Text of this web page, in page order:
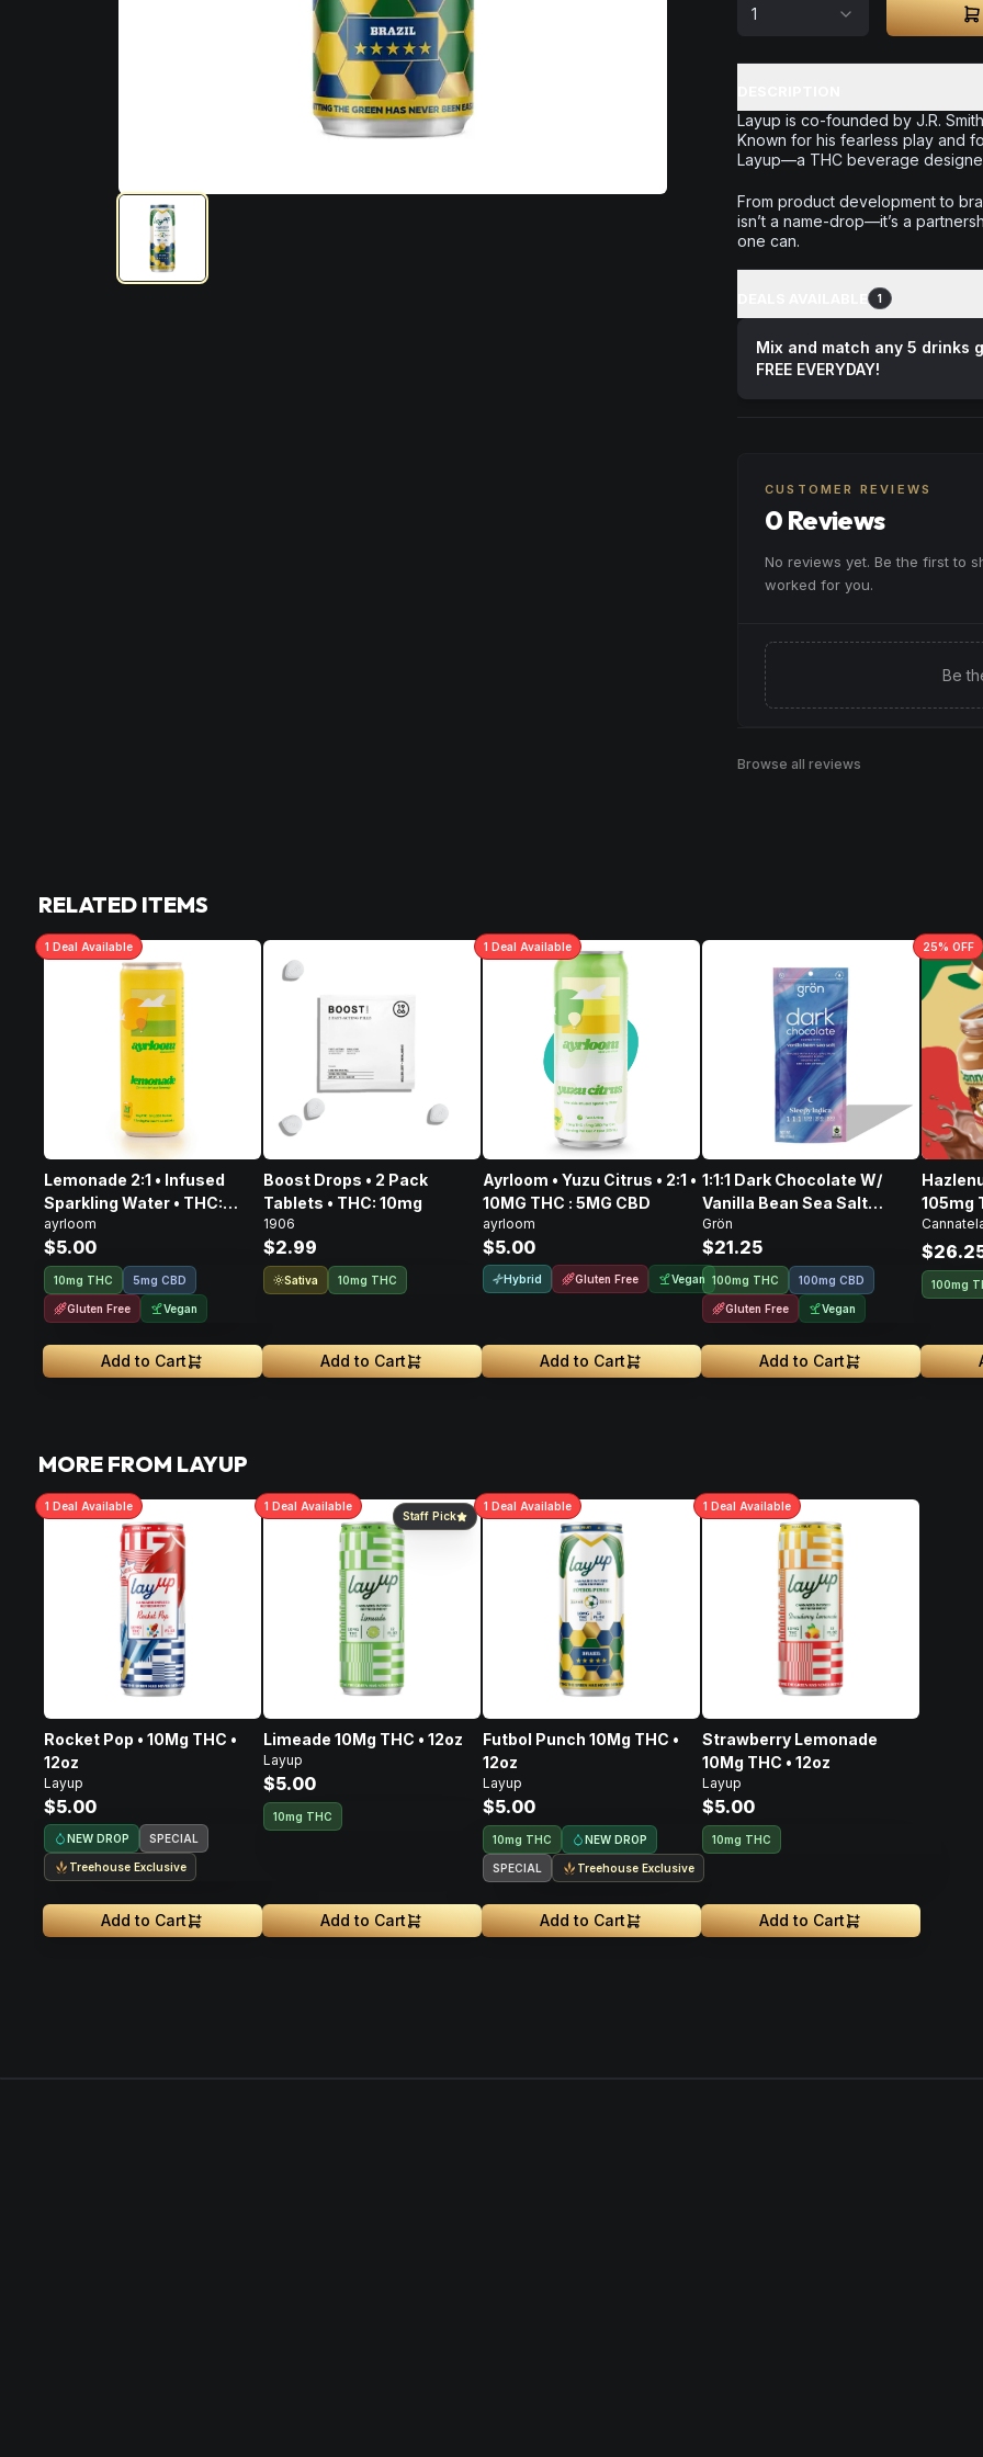
1
Layup is co-founded by J.R.
Known for his fearless play and
Layup—a THC beverage
From product development to
isn’t a name-drop—it’s a
one can.
1
Mix and match any 5 drinks
FREE EVERYDAY!
CUSTOMER REVIEWS
0 Reviews
No reviews yet. Be the first to
worked for you.
Be
Browse all reviews
RELATED ITEMS
1 Deal Available
Lemonade 2:1 • Infused
Sparkling Water • THC:
10mg, CBD: 5mg
ayrloom
$5.00
10mg THC 5mg CBD
Gluten Free Vegan
Add to Cart
Boost Drops • 2 Pack
Tablets • THC: 10mg
1906
$2.99
Sativa 10mg THC
Add to Cart
1 Deal Available
Ayrloom • Yuzu Citrus • 2:1 •
10MG THC : 5MG CBD
ayrloom
$5.00
Hybrid Gluten Free Vegan
Add to Cart
1:1:1 Dark Chocolate W/
Vanilla Bean Sea Salt
CBD/CBN/THC • 100mg
Grön
$21.25
100mg THC 100mg CBD
Gluten Free Vegan
Add to Cart
25% OFF
105mg
128mg
100mg
MORE FROM LAYUP
1 Deal Available
Rocket Pop • 10Mg THC •
12oz
Layup
$5.00
NEW DROP SPECIAL
Treehouse Exclusive
Add to Cart
Staff Pick
1 Deal Available
Limeade 10Mg THC • 12oz
Layup
$5.00
10mg THC
Add to Cart
1 Deal Available
Futbol Punch 10Mg THC •
12oz
Layup
$5.00
10mg THC NEW DROP
SPECIAL Treehouse Exclusive
Add to Cart
1 Deal Available
Strawberry Lemonade
10Mg THC • 12oz
Layup
$5.00
10mg THC
Add to Cart